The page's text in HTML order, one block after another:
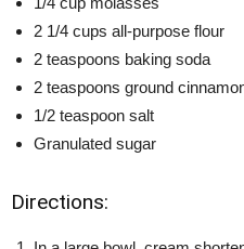
2 1/4 cups all-purpose flour
2 teaspoons baking soda
2 teaspoons ground
1/2 teaspoon salt
Granulated sugar
Directions: